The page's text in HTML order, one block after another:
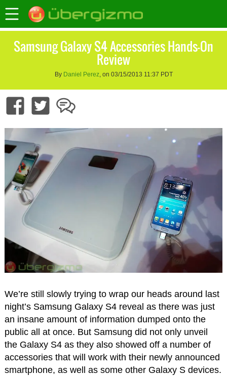
Samsung Galaxy S4 Accessories Hands-On
Review
By Daniel Perez, on 03/15/2013 11:37 PDT
We’re still slowly trying to wrap our heads around last
night’s Samsung Galaxy S4 reveal as there was just
an insane amount of information dumped onto the
public all at once. But Samsung did not only unveil
the Galaxy S4 as they also showed off a number of
accessories that will work with their newly announced
smartphone, as well as some other Galaxy S devices.